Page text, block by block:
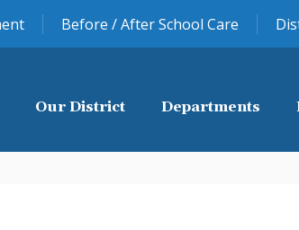
Before / After School Care
Our District Departments